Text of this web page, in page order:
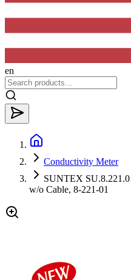
en
Conductivity Meter
SUNTEX
w/o Cable, 8-221-01